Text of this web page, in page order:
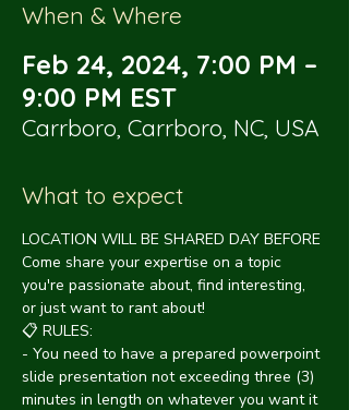
When & Where
Feb 24, 2024, 7:00 PM –
9:00 PM EST
Carrboro, Carrboro, NC, USA
What to expect
LOCATION WILL BE SHARED DAY BEFORE
Come share your expertise on a topic
you're passionate about, find interesting,
or just want to rant about!
📋 RULES:
- You need to have a prepared powerpoint
slide presentation not exceeding three (3)
minutes in length on whatever you want it